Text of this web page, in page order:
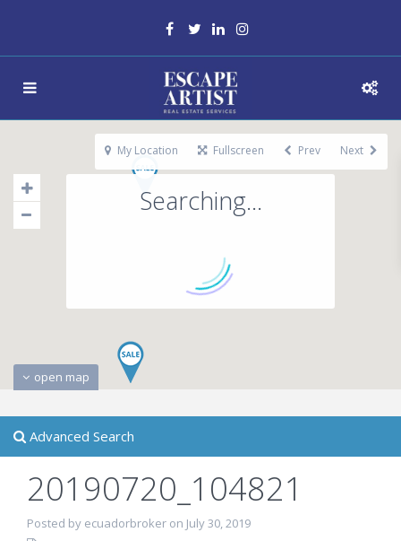
Searching...
open map
My Location Fullscreen Prev Next
Advanced Search
20190720_104821
Posted by ecuadorbroker on July 30, 2019